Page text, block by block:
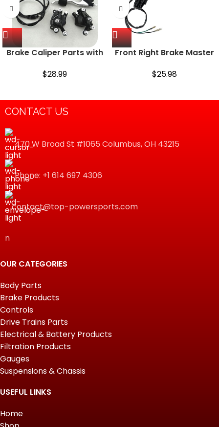
Brake Caliper Parts with
Pit Dirt Quad Pocket Bike
$28.99
Front Right Brake Master
Prairie 300 360 400 700
$25.98
CONTACT US
470 W Broad St #1065 Columbus, OH 43215
Phone: +1 614 697 4306
contact@top-powersports.com
n
OUR CATEGORIES
Body Parts
Brake Products
Controls
Drive Trains Parts
Electrical & Battery Products
Filtration Products
Gauges
Suspensions & Chassis
USEFUL LINKS
Home